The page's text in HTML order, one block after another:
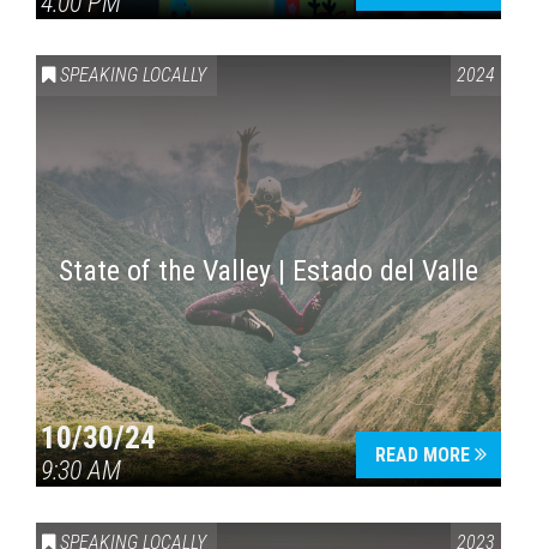
SPEAKING LOCALLY 2024
State of the Valley | Estado del Valle
10/30/24
9:30 AM
READ MORE
SPEAKING LOCALLY 2023